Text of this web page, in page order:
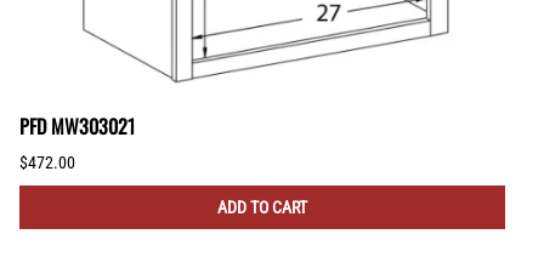
PFD MW303021
$472.00
ADD TO CART